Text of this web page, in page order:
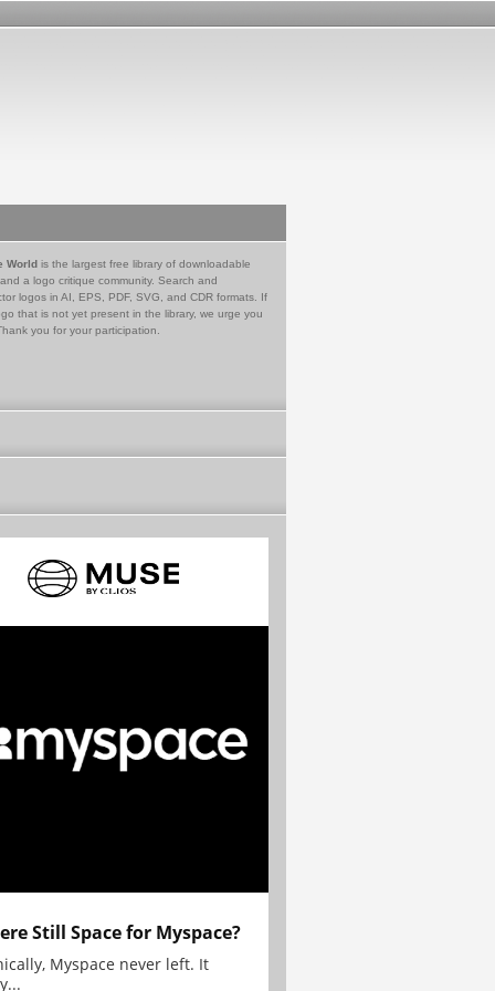
World is the largest free library of downloadable
a logo critique community. Search and
logos in AI, EPS, PDF, SVG, and CDR formats. If
that is not yet present in the library, we urge you
you for your participation.
Still Space for Myspace?
Myspace never left. It